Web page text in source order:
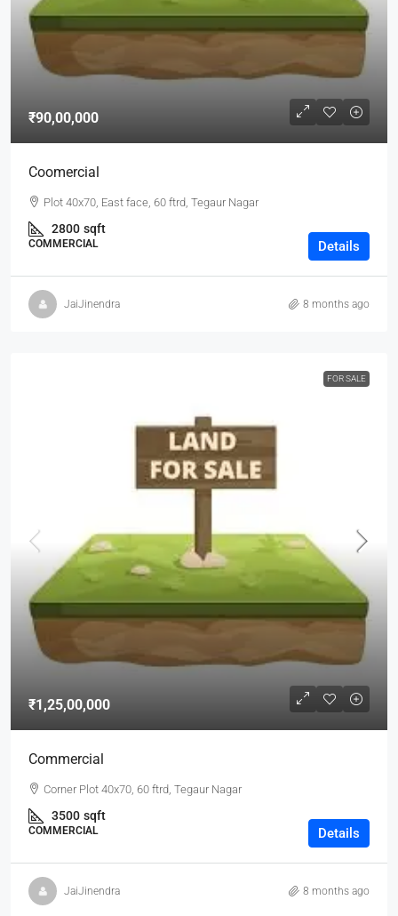
₹90,00,000
Coomercial
Plot 40x70, East face, 60 ftrd, Tegaur Nagar
2800 sqft
COMMERCIAL Details
JaiJinendra 8 months ago
FOR SALE
₹1,25,00,000
Commercial
Corner Plot 40x70, 60 ftrd, Tegaur Nagar
3500 sqft
COMMERCIAL Details
JaiJinendra 8 months ago